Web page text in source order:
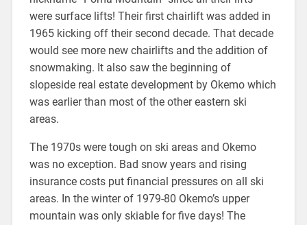
were surface lifts! Their first chairlift was added in
1965 kicking off their second decade. That decade
would see more new chairlifts and the addition of
snowmaking. It also saw the beginning of
slopeside real estate development by Okemo which
was earlier than most of the other eastern ski
areas.
The 1970s were tough on ski areas and Okemo
was no exception. Bad snow years and rising
insurance costs put financial pressures on all ski
areas. In the winter of 1979-80 Okemo’s upper
mountain was only skiable for five days! The